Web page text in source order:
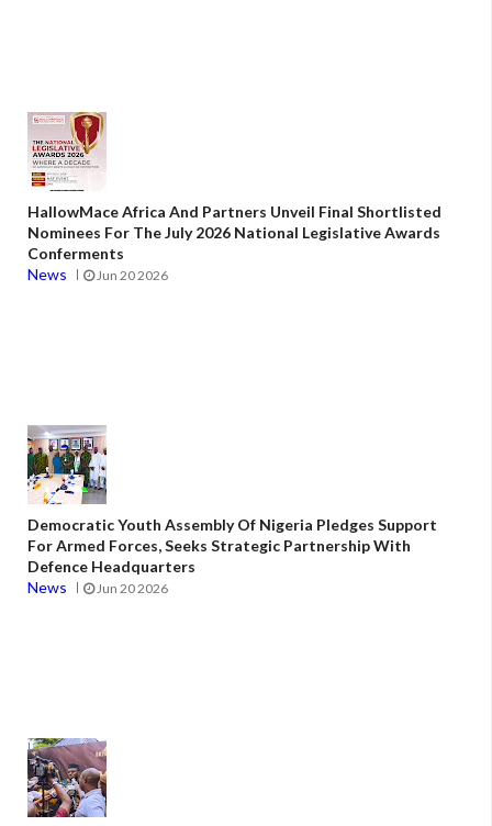
HallowMace Africa And Partners Unveil Final Shortlisted
Nominees For The July 2026 National Legislative Awards
Conferments
News
Jun 20 2026
Democratic Youth Assembly Of Nigeria Pledges Support
For Armed Forces, Seeks Strategic Partnership With
Defence Headquarters
News
Jun 20 2026